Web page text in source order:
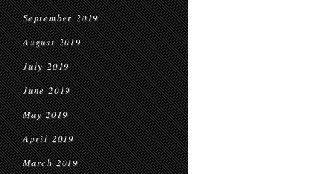
September 2019
August 2019
July 2019
June 2019
May 2019
April 2019
March 2019